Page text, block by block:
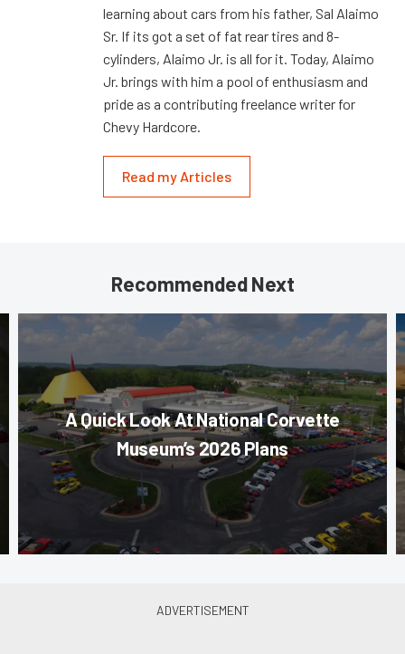
learning about cars from his father, Sal Alaimo
Sr. If its got a set of fat rear tires and 8-
cylinders, Alaimo Jr. is all for it. Today, Alaimo
Jr. brings with him a pool of enthusiasm and
pride as a contributing freelance writer for
Chevy Hardcore.
Read my Articles
Recommended Next
A Quick Look At National Corvette
Museum’s 2026 Plans